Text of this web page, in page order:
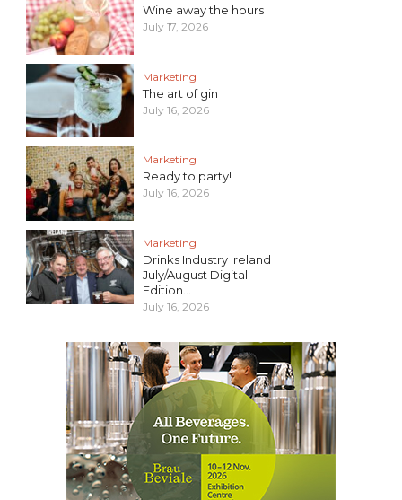
Wine away the hours
July 17, 2026
Marketing
The art of gin
July 16, 2026
Marketing
Ready to party!
July 16, 2026
Marketing
Drinks Industry Ireland
July/August Digital
Edition...
July 16, 2026